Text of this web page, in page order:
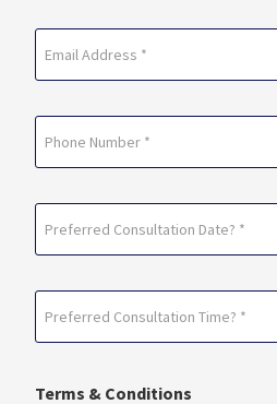
(Required)
Consultation
(Required)
Consultation
*
Terms & Conditions